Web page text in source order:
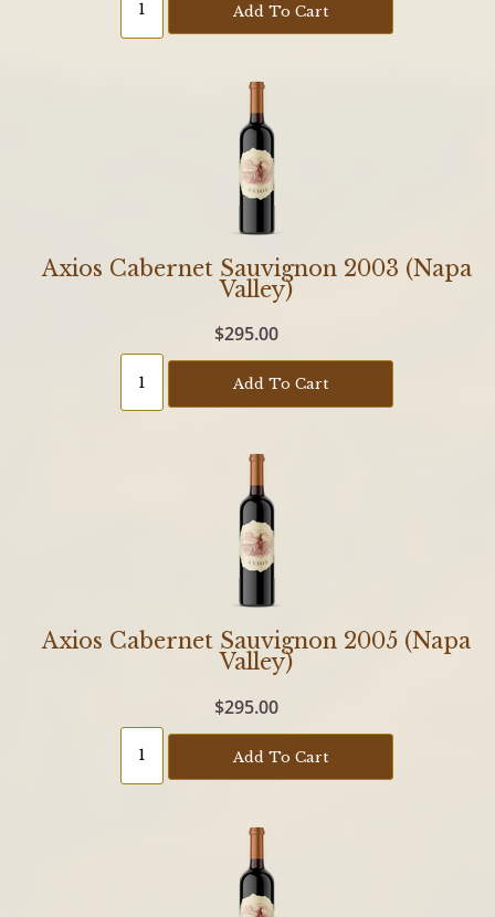
Add To Cart
Axios Cabernet Sauvignon 2003 (Napa
Valley)
$295.00
Add To Cart
Axios Cabernet Sauvignon 2005 (Napa
Valley)
$295.00
Add To Cart